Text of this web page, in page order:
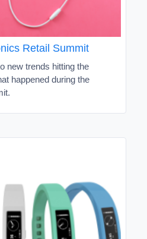
Retail Summit
new trends hitting the
happened during the